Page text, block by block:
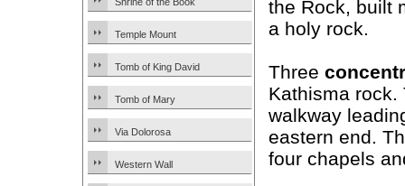
Temple Mount
Tomb of King David
Tomb of Mary
Via Dolorosa
Western Wall
the Rock, built
a holy rock.
Three
Kathisma rock.
walkway
eastern end.
four chapels